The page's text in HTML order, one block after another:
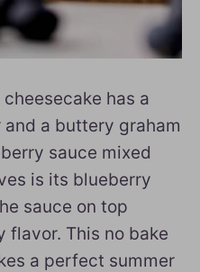
has a
a buttery graham
sauce mixed
is its blueberry
sauce on top
flavor. This no bake
a perfect summer